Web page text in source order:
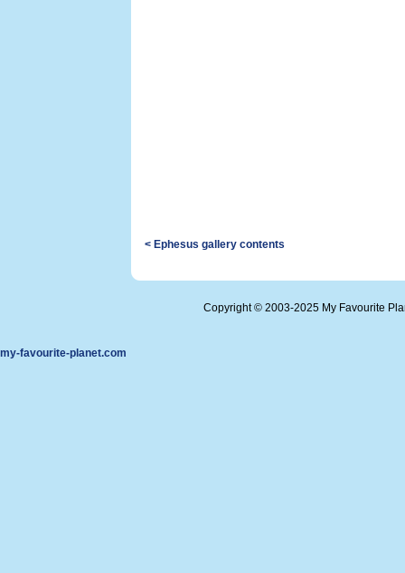
< Ephesus gallery contents
Copyright © 2003-2025 My Favourite
my-favourite-planet.com